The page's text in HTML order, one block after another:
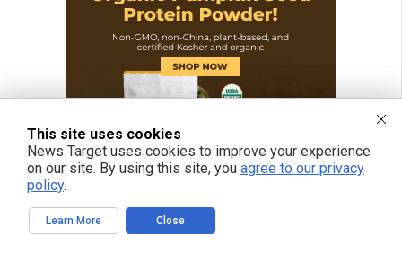
This site uses cookies
News Target uses cookies to improve your experience
on our site. By using this site, you agree to our privacy
policy.
Learn More Close